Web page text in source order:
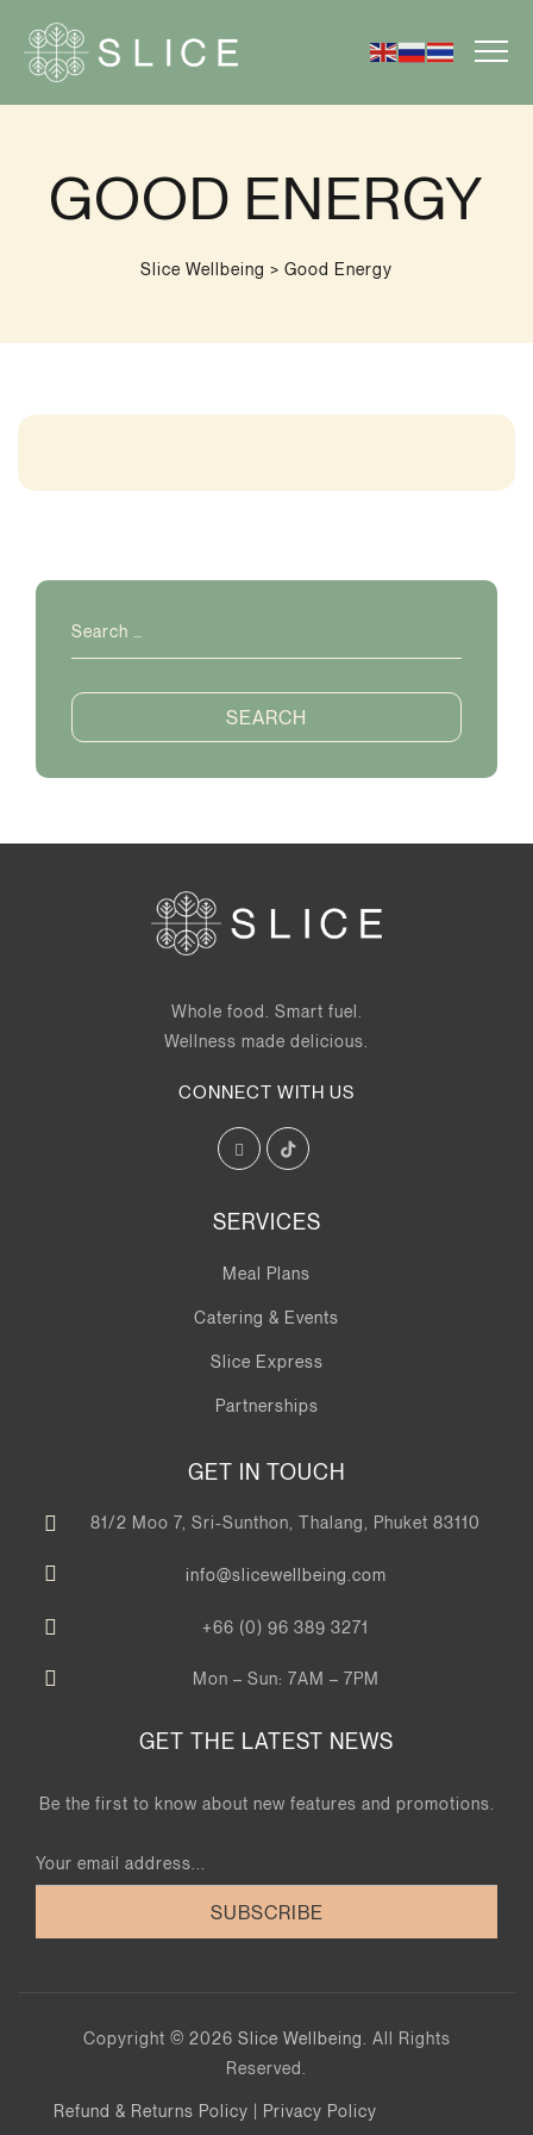
GOOD ENERGY
Slice Wellbeing > Good Energy
Search
for:
Whole food. Smart fuel.
Wellness made delicious.
CONNECT WITH US
SERVICES
Meal Plans
Catering & Events
Slice Express
Partnerships
GET IN TOUCH
81/2 Moo 7, Sri-Sunthon, Thalang, Phuket 83110
info@slicewellbeing.com
+66 (0) 96 389 3271
Mon – Sun: 7AM – 7PM
GET THE LATEST NEWS
Be the first to know about new features and promotions.
SUBSCRIBE
Copyright © 2026 Slice Wellbeing . All Rights
Reserved.
Refund & Returns Policy | Privacy Policy